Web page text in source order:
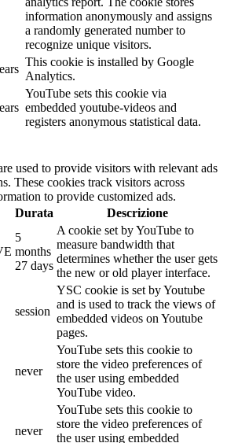
information anonymously and assigns
a randomly generated number to
recognize unique visitors.
This cookie is installed by Google
Analytics.
YouTube sets this cookie via
embedded youtube-videos and
registers anonymous statistical data.
used to provide visitors with relevant ads
These cookies track visitors across
to provide customized ads.
Durata Descrizione
5
months
27 days
A cookie set by YouTube to
measure bandwidth that
determines whether the user gets
the new or old player interface.
session
YSC cookie is set by Youtube
and is used to track the views of
embedded videos on Youtube
pages.
never
YouTube sets this cookie to
store the video preferences of
the user using embedded
YouTube video.
never
YouTube sets this cookie to
store the video preferences of
the user using embedded